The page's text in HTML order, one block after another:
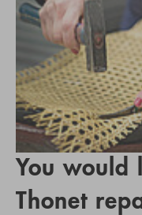
You would
Thonet